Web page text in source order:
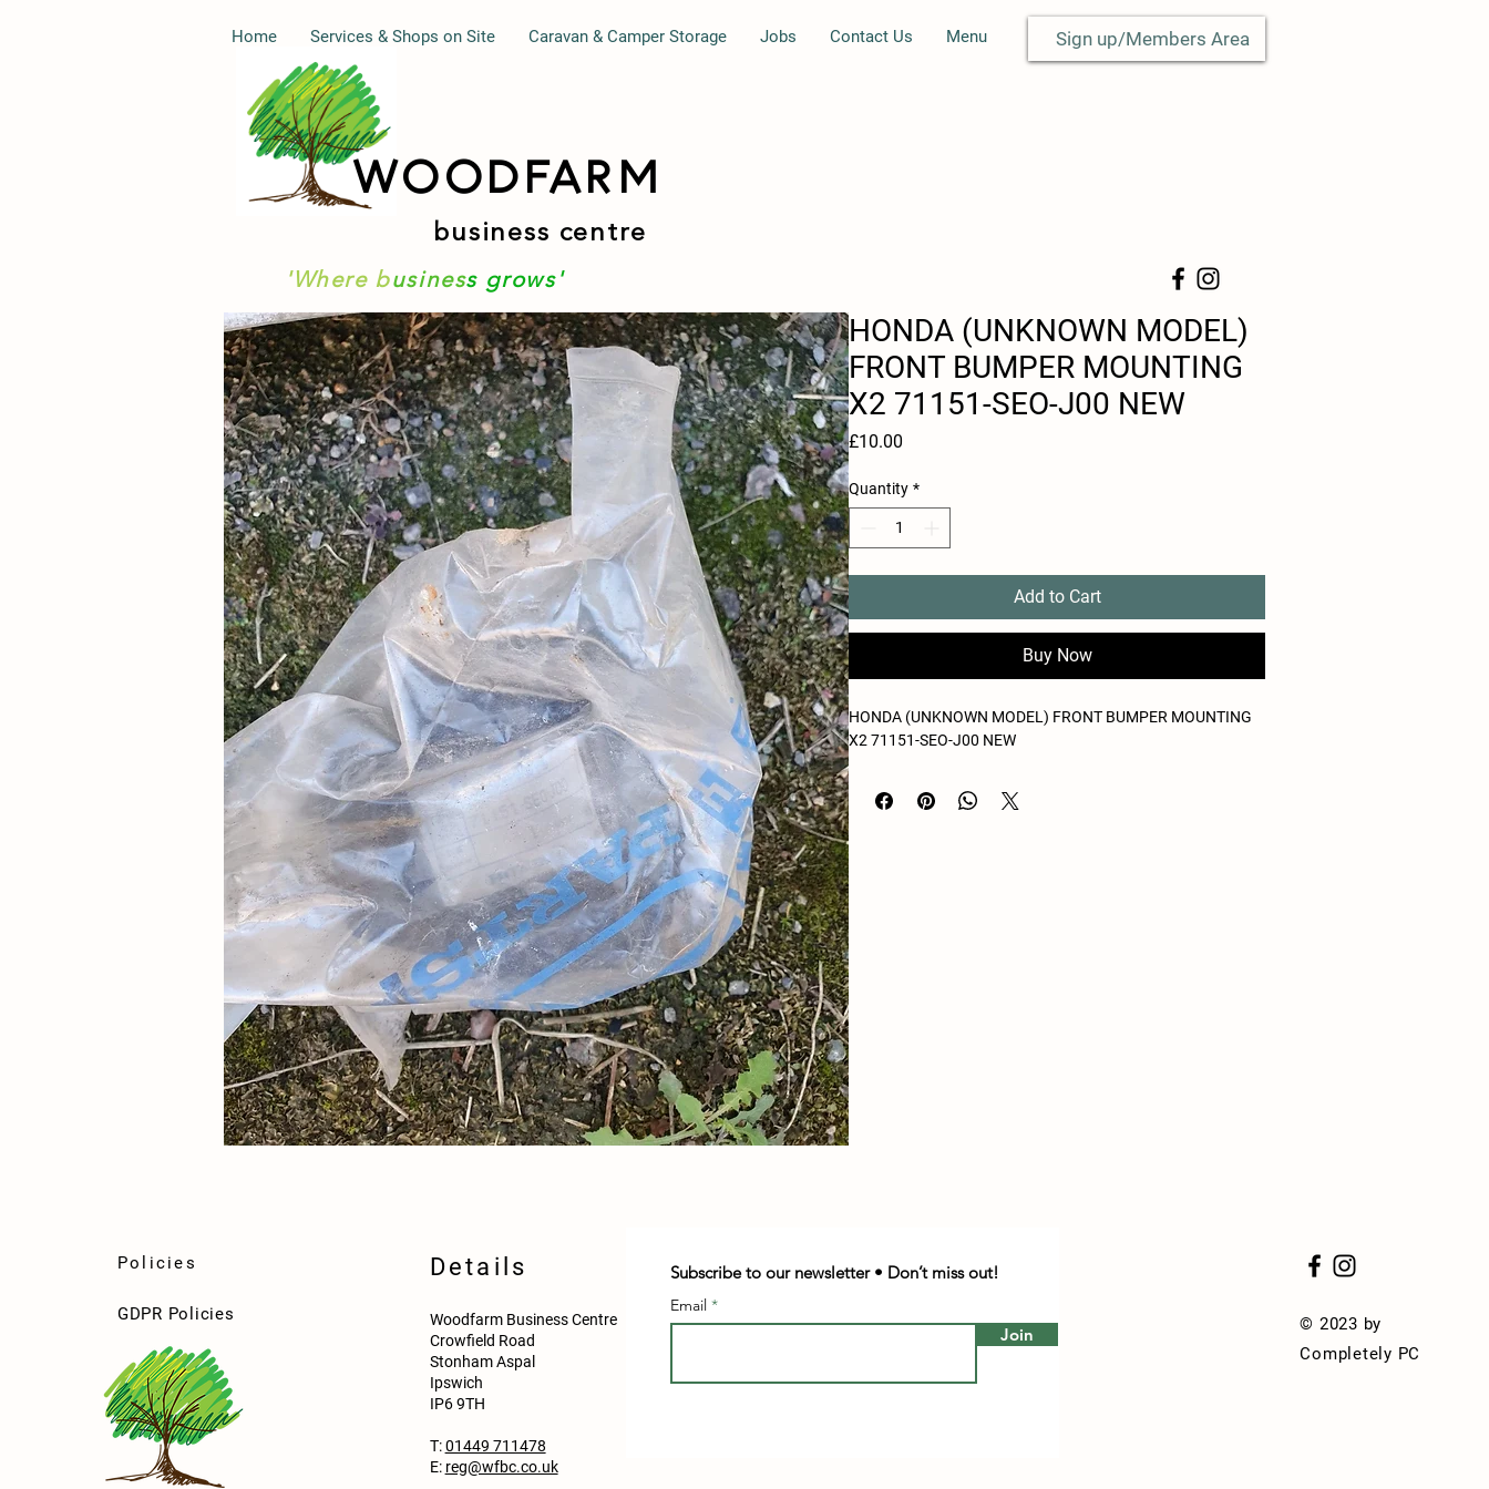
WOODFARM
Home Services & Shops on Site Caravan & Camper Storage Jobs Contact Us Menu
business centre
'Where business grows'
Sign up/Members Area
HONDA (UNKNOWN MODEL)
FRONT BUMPER MOUNTING
X2 71151-SEO-J00 NEW
£10.00
Quantity *
Add to Cart
Buy Now
HONDA (UNKNOWN MODEL) FRONT BUMPER MOUNTING
X2 71151-SEO-J00 NEW
Policies
GDPR Policies
Details
Woodfarm Business Centre
Crowfield Road
Stonham Aspal
Ipswich
IP6 9TH
T:01449 711478
E: reg@wfbc.co.uk
Subscribe to our newsletter • Don’t miss out!
Email
Join
© 2023 by
Completely PC